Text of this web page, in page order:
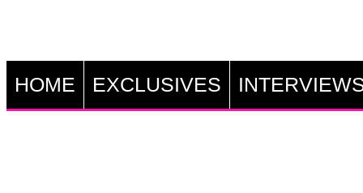
HOME EXCLUSIVES